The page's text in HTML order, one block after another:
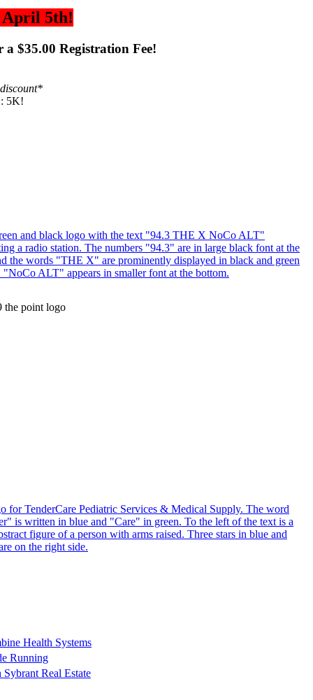
April 5th!
$35.00 Registration Fee!
5K!
Health Systems
Running
Sybrant Real Estate